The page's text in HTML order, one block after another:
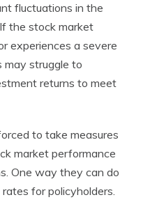
fluctuations in the
the stock market
experiences a severe
may struggle to
returns to meet
to take measures
market performance
One way they can do
for policyholders.